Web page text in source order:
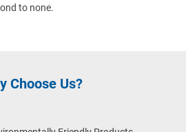
to none.
Choose Us?